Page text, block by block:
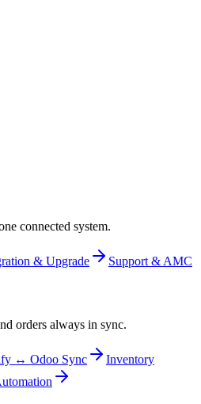
connected system.
& Upgrade
Support & AMC
orders always in sync.
↔ Odoo Sync
Inventory